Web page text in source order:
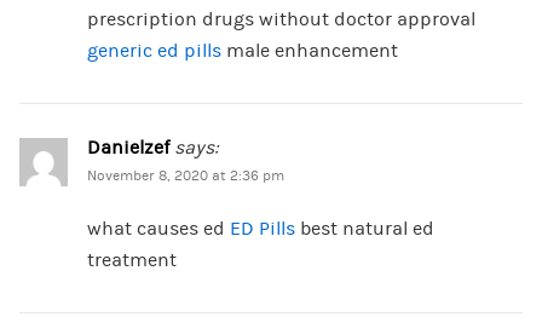
prescription drugs without doctor approval
generic ed pillsmale enhancement
Danielzef says:
November 8, 2020 at 2:36 pm
what causes ed ED Pillsbest natural ed
treatment